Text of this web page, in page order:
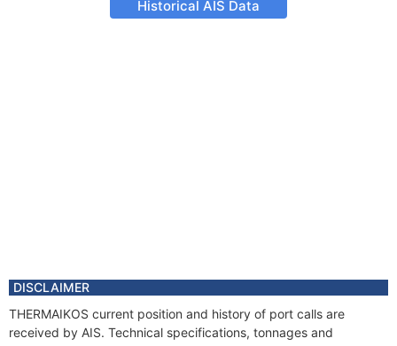
Historical AIS Data
DISCLAIMER
THERMAIKOS current position and history of port calls are
received by AIS. Technical specifications, tonnages and